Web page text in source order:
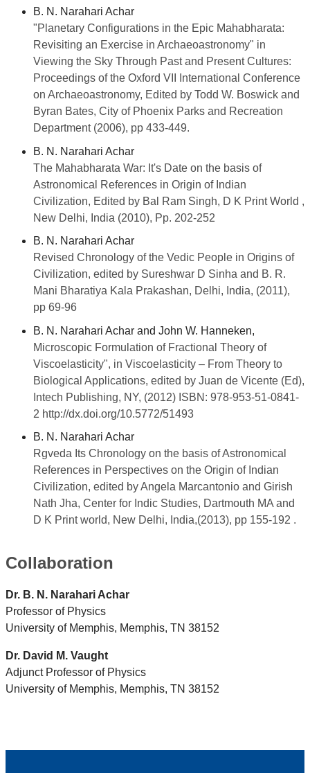
B. N. Narahari Achar
"Planetary Configurations in the Epic Mahabharata:
Revisiting an Exercise in Archaeoastronomy" in
Viewing the Sky Through Past and Present Cultures:
Proceedings of the Oxford VII International Conference
on Archaeoastronomy, Edited by Todd W. Boswick and
Byran Bates, City of Phoenix Parks and Recreation
Department (2006), pp 433-449.
B. N. Narahari Achar
The Mahabharata War: It's Date on the basis of
Astronomical References in Origin of Indian
Civilization, Edited by Bal Ram Singh, D K Print World ,
New Delhi, India (2010), Pp. 202-252
B. N. Narahari Achar
Revised Chronology of the Vedic People in Origins of
Civilization, edited by Sureshwar D Sinha and B. R.
Mani Bharatiya Kala Prakashan, Delhi, India, (2011),
pp 69-96
B. N. Narahari Achar and John W. Hanneken,
Microscopic Formulation of Fractional Theory of
Viscoelasticity", in Viscoelasticity – From Theory to
Biological Applications, edited by Juan de Vicente (Ed),
Intech Publishing, NY, (2012) ISBN: 978-953-51-0841-
2 http://dx.doi.org/10.5772/51493
B. N. Narahari Achar
Rgveda Its Chronology on the basis of Astronomical
References in Perspectives on the Origin of Indian
Civilization, edited by Angela Marcantonio and Girish
Nath Jha, Center for Indic Studies, Dartmouth MA and
D K Print world, New Delhi, India,(2013), pp 155-192 .
Collaboration
Dr. B. N. Narahari Achar
Professor of Physics
University of Memphis, Memphis, TN 38152
Dr. David M. Vaught
Adjunct Professor of Physics
University of Memphis, Memphis, TN 38152